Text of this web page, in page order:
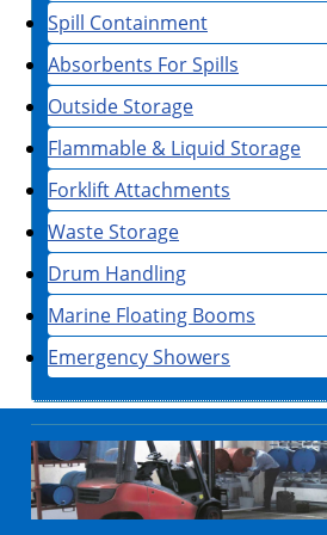
Spill Containment
Absorbents For Spills
Outside Storage
Flammable & Liquid Storage
Forklift Attachments
Waste Storage
Drum Handling
Marine Floating Booms
Emergency Showers